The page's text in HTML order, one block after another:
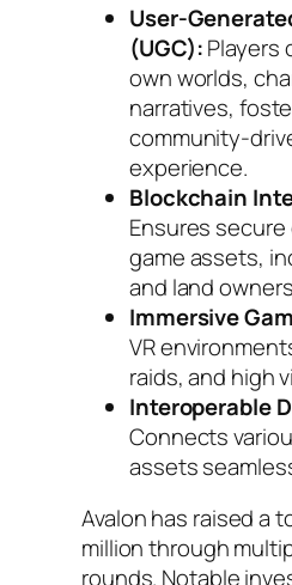
User-
(UGC):Players
own worlds,
narratives,
community-
experience.
Blockchain
Ensures
game assets,
and land
Immersive
VR
raids, and high
Interoperable
Connects
assets
Avalon has raised a
million through
rounds. Notable